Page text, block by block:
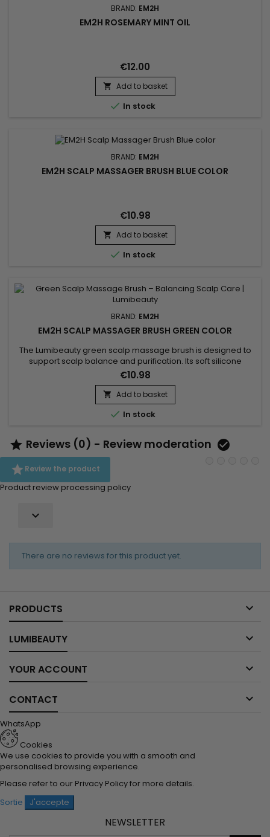
BRAND: EM2H
EM2H ROSEMARY MINT OIL
€12.00
 Add to basket
 In stock
BRAND: EM2H
EM2H SCALP MASSAGER BRUSH BLUE COLOR
€10.98
 Add to basket
 In stock
BRAND: EM2H
EM2H SCALP MASSAGER BRUSH GREEN COLOR
The Lumibeauty green scalp massage brush is designed to
support scalp balance and purification. Its soft silicone
bristles stimulate blood circulation, help remove buildup and
restore scalp comfort.Used during shampooing or on dry
scalp, it promotes a healthier environment for stronger, more
resilient hair. A balanced scalp is the foundation of long-
term...
€10.98
 Add to basket
 In stock
 Reviews (0) - Review moderation 
Review the product
Product review processing policy

There are no reviews for this product yet.
PRODUCTS 
LUMIBEAUTY 
YOUR ACCOUNT 
CONTACT 
WhatsApp
Cookies
We use cookies to provide you with a smooth and
personalised browsing experience.
Please refer to our Privacy Policyfor more details.
Sortie
J'accepte
NEWSLETTER